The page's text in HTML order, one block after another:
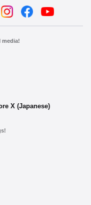
media!
X (Japanese)